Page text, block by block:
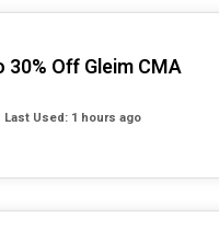
Off Gleim CMA
Last Used: 1 hours ago